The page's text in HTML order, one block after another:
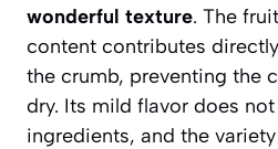
wonderful texture. The
content contributes
the crumb, preventing the
dry. Its mild flavor does
ingredients, and the